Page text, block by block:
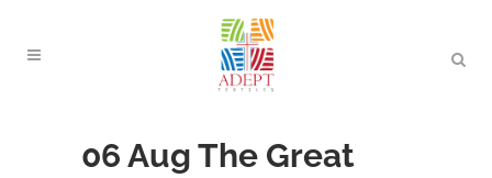
06 Aug The Great